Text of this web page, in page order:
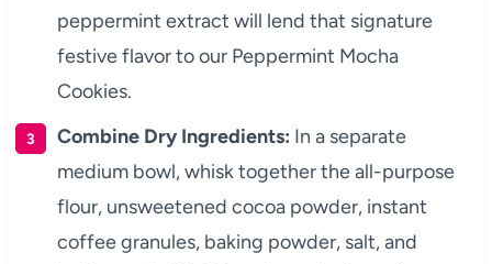
peppermint extract will lend that signature
festive flavor to our Peppermint Mocha
Cookies.
Combine Dry Ingredients: In a separate
medium bowl, whisk together the all-purpose
flour, unsweetened cocoa powder, instant
coffee granules, baking powder, salt, and